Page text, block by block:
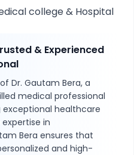
college & Hospital
& Experienced
Dr. Gautam Bera, a
medical professional
healthcare
in
Bera ensures that
and high-